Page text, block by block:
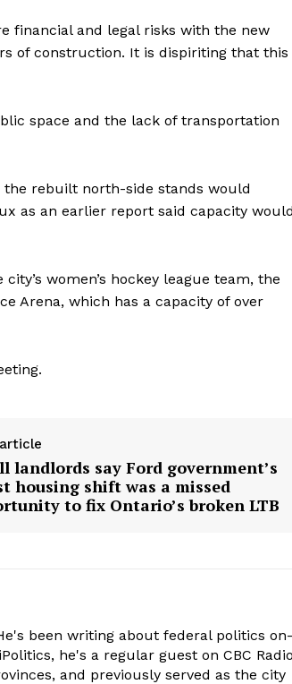
financial and legal risks with the new
of construction. It is dispiriting that this
space and the lack of transportation
the rebuilt north-side stands would
as an earlier report said capacity would
women’s hockey league team, the
Arena, which has a capacity of over
landlords say Ford government’s
housing shift was a missed
to fix Ontario’s broken LTB
been writing about federal politics on-
he's a regular guest on CBC
and previously served as the city